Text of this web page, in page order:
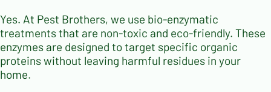
Yes. At Pest Brothers, we use bio-enzymatic
treatments that are non-toxic and eco-friendly. These
enzymes are designed to target specific organic
proteins without leaving harmful residues in your
home.